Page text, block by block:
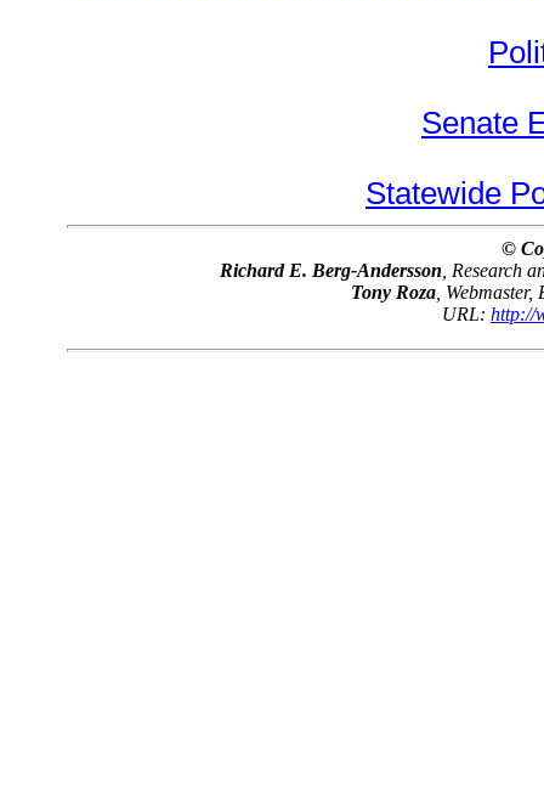
Senate
Statewide
©
Richard E. Berg-Andersson , Research
Tony Roza ,
URL: http://